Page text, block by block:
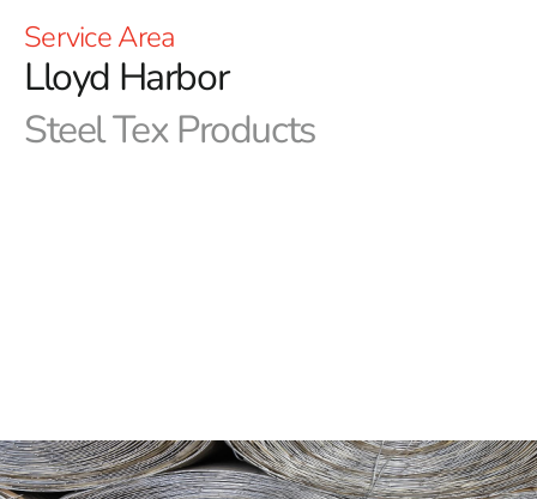
Service Area
Lloyd Harbor
Steel Tex Products
protection and durability. This efficient solution not only
minimizes concrete waste but also significantly